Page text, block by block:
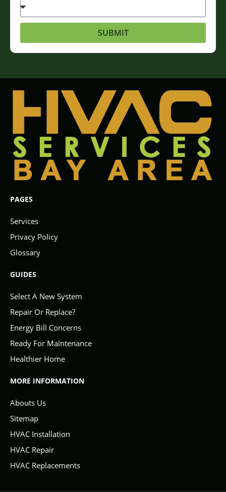
SUBMIT
PAGES
Services
Privacy Policy
Glossary
GUIDES
Select A New System
Repair Or Replace?
Energy Bill Concerns
Ready For Maintenance
Healthier Home
MORE INFORMATION
Abouts Us
Sitemap
HVAC Installation
HVAC Repair
HVAC Replacements